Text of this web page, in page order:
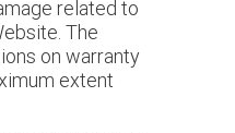
related to
The
on warranty
extent